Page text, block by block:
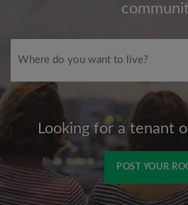
Looking for a tenant
POST YOUR